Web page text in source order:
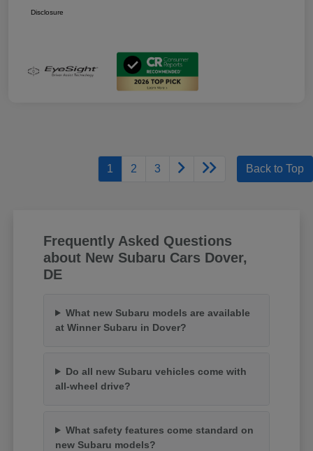
Disclosure
1 2 3 Back to Top
Frequently Asked Questions
about New Subaru Cars Dover,
DE
What new Subaru models are available
at Winner Subaru in Dover?
Do all new Subaru vehicles come with
all-wheel drive?
What safety features come standard on
new Subaru models?